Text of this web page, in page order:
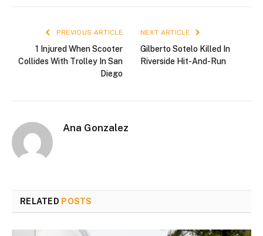
PREVIOUS ARTICLE
1 Injured When Scooter
Collides With Trolley In San
Diego
NEXT ARTICLE
Gilberto Sotelo Killed In
Riverside Hit-And-Run
Ana Gonzalez
RELATED POSTS